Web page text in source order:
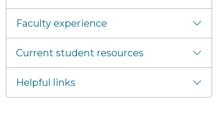
Faculty experience
Current student resources
Helpful links